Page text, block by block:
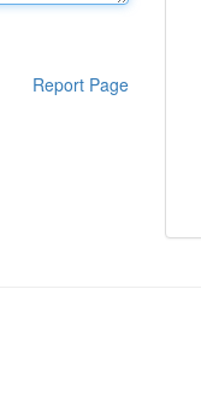
Report Page